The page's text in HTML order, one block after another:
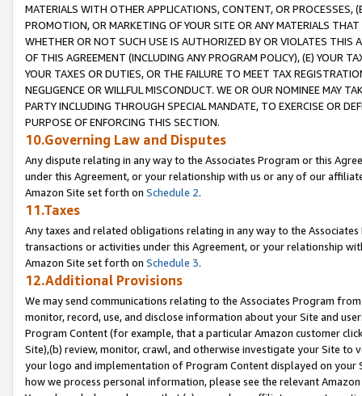
MATERIALS WITH OTHER APPLICATIONS, CONTENT, OR PROCESSES,
PROMOTION, OR MARKETING OF YOUR SITE OR ANY MATERIALS
WHETHER OR NOT SUCH USE IS AUTHORIZED BY OR VIOLATES THIS
OF THIS AGREEMENT (INCLUDING ANY PROGRAM POLICY), (E) YOUR
YOUR TAXES OR DUTIES, OR THE FAILURE TO MEET TAX
NEGLIGENCE OR WILLFUL MISCONDUCT. WE OR OUR NOMINEE MAY
PARTY INCLUDING THROUGH SPECIAL MANDATE, TO EXERCISE OR
PURPOSE OF ENFORCING THIS SECTION.
10.Governing Law and Disputes
Any dispute relating in any way to the Associates Program or this
under this Agreement, or your relationship with us or any of our
Amazon Site set forth on Schedule 2.
11.Taxes
Any taxes and related obligations relating in any way to the
transactions or activities under this Agreement, or your relationship
Amazon Site set forth on Schedule 3.
12.Additional Provisions
We may send communications relating to the Associates Program
monitor, record, use, and disclose information about your Site and
Program Content (for example, that a particular Amazon customer
Site),(b) review, monitor, crawl, and otherwise investigate your Site
your logo and implementation of Program Content displayed on
how we process personal information, please see the relevant